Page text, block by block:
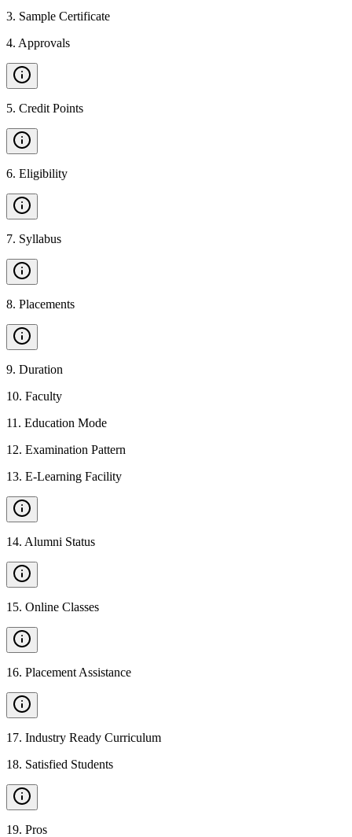
3. Sample Certificate
4. Approvals
5. Credit Points
6. Eligibility
7. Syllabus
8. Placements
9. Duration
10. Faculty
11 . Education Mode
12. Examination Pattern
13. E-Learning Facility
14. Alumni Status
15. Online Classes
16. Placement Assistance
17. Industry Ready Curriculum
18. Satisfied Students
19. Pros